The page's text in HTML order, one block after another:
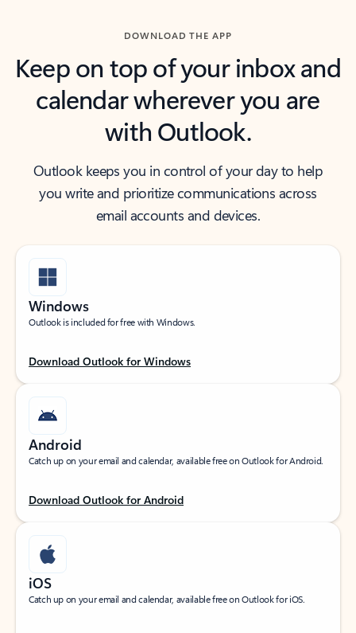
DOWNLOAD THE APP
Keep on top of your inbox and
calendar wherever you are
with Outlook.
Outlook keeps you in control of your day to help
you write and prioritize communications across
email accounts and devices.
Windows
Outlook is included for free with Windows.
Download Outlook for Windows
Android
Catch up on your email and calendar, available free on Outlook for Android.
Download Outlook for Android
iOS
Catch up on your email and calendar, available free on Outlook for iOS.